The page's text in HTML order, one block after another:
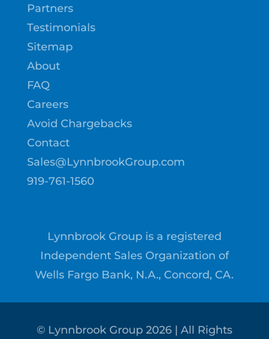
Partners
Testimonials
Sitemap
About
FAQ
Careers
Avoid Chargebacks
Contact
Sales@LynnbrookGroup.com
919-761-1560
Lynnbrook Group is a registered
Independent Sales Organization of
Wells Fargo Bank, N.A., Concord, CA.
© Lynnbrook Group 2026| All Rights